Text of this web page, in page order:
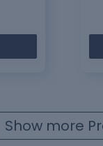
Show more